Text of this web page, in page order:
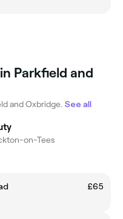
Parkfield and
and Oxbridge. See all
on-Tees
£65